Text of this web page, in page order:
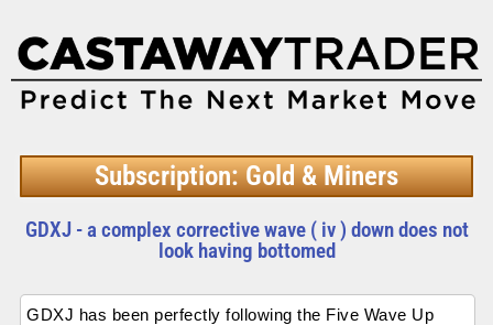
Subscription: Gold & Miners
GDXJ - a complex corrective wave ( iv ) down does not
look having bottomed
GDXJ has been perfectly following the Five Wave Up